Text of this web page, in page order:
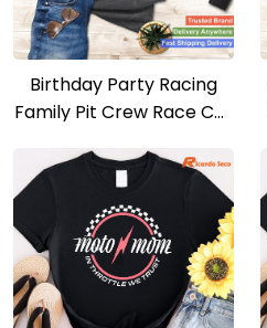
Birthday Party Racing
Family Pit Crew Race Car